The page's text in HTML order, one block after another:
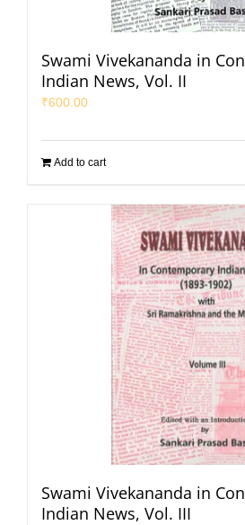
Swami Vivekananda in
Indian News, Vol. II
₹600.00
Add to cart
Swami Vivekananda in
Indian News, Vol. III